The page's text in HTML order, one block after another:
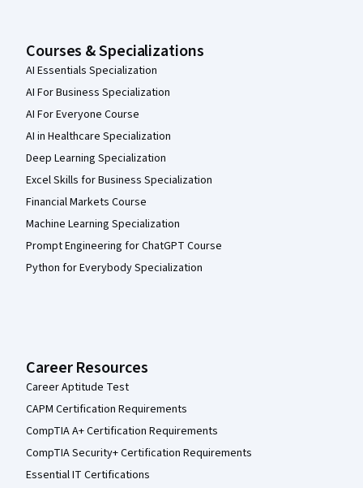
Courses & Specializations
AI Essentials Specialization
AI For Business Specialization
AI For Everyone Course
AI in Healthcare Specialization
Deep Learning Specialization
Excel Skills for Business Specialization
Financial Markets Course
Machine Learning Specialization
Prompt Engineering for ChatGPT Course
Python for Everybody Specialization
Career Resources
Career Aptitude Test
CAPM Certification Requirements
CompTIA A+ Certification Requirements
CompTIA Security+ Certification Requirements
Essential IT Certifications